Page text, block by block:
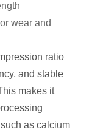
wear and
ratio
and stable
makes it
as calcium